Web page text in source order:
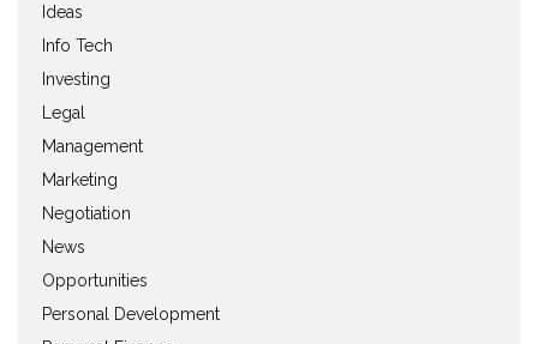
Ideas
Info Tech
Investing
Legal
Management
Marketing
Negotiation
News
Opportunities
Personal Development